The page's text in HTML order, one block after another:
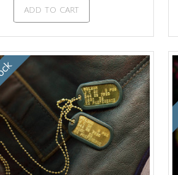
ADD TO CART